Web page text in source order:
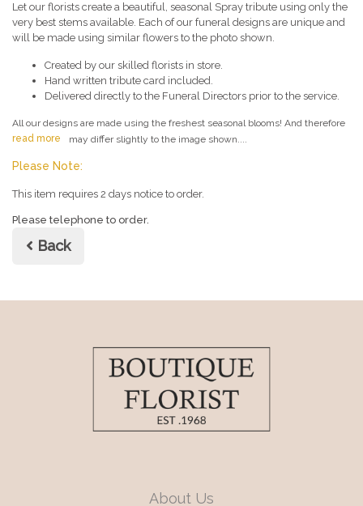
Let our florists create a beautiful, seasonal Spray tribute using only the
very best stems available. Each of our funeral designs are unique and
will be made using similar flowers to the photo shown.
Created by our skilled florists in store.
Hand written tribute card included.
Delivered directly to the Funeral Directors prior to the service.
All our designs are made using the freshest seasonal blooms! And therefore
may differ slightly to the image shown....
read more
Please Note:
This item requires 2 days notice to order.
Please telephone to order.
Back
About Us